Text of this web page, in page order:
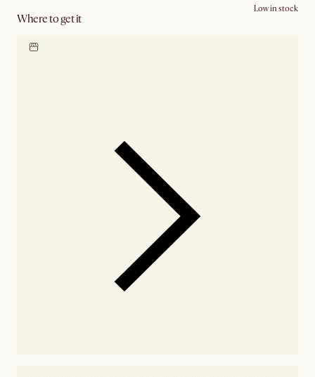
Where to get it
Low in stock